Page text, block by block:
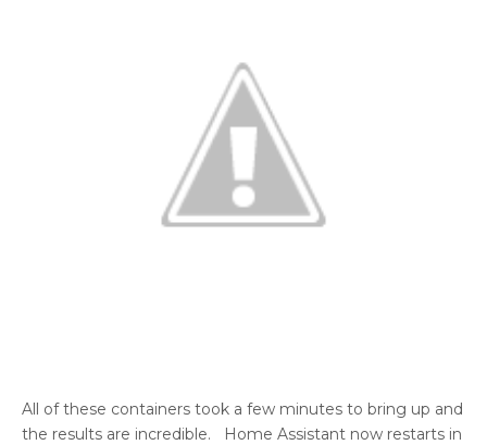
All of these containers took a few minutes to bring up and
the results are incredible. Home Assistant now restarts in